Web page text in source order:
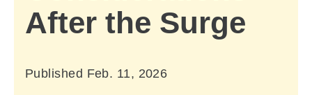
After the Surge
Published Feb. 11, 2026